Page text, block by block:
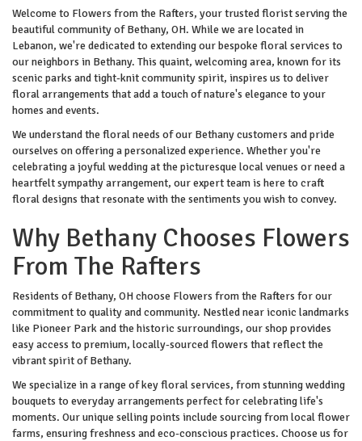
Welcome to Flowers from the Rafters, your trusted florist serving the
beautiful community of Bethany, OH. While we are located in
Lebanon, we're dedicated to extending our bespoke floral services to
our neighbors in Bethany. This quaint, welcoming area, known for its
scenic parks and tight-knit community spirit, inspires us to deliver
floral arrangements that add a touch of nature's elegance to your
homes and events.
We understand the floral needs of our Bethany customers and pride
ourselves on offering a personalized experience. Whether you're
celebrating a joyful wedding at the picturesque local venues or need a
heartfelt sympathy arrangement, our expert team is here to craft
floral designs that resonate with the sentiments you wish to convey.
Why Bethany Chooses Flowers
From The Rafters
Residents of Bethany, OH choose Flowers from the Rafters for our
commitment to quality and community. Nestled near iconic landmarks
like Pioneer Park and the historic surroundings, our shop provides
easy access to premium, locally-sourced flowers that reflect the
vibrant spirit of Bethany.
We specialize in a range of key floral services, from stunning wedding
bouquets to everyday arrangements perfect for celebrating life's
moments. Our unique selling points include sourcing from local flower
farms, ensuring freshness and eco-conscious practices. Choose us for